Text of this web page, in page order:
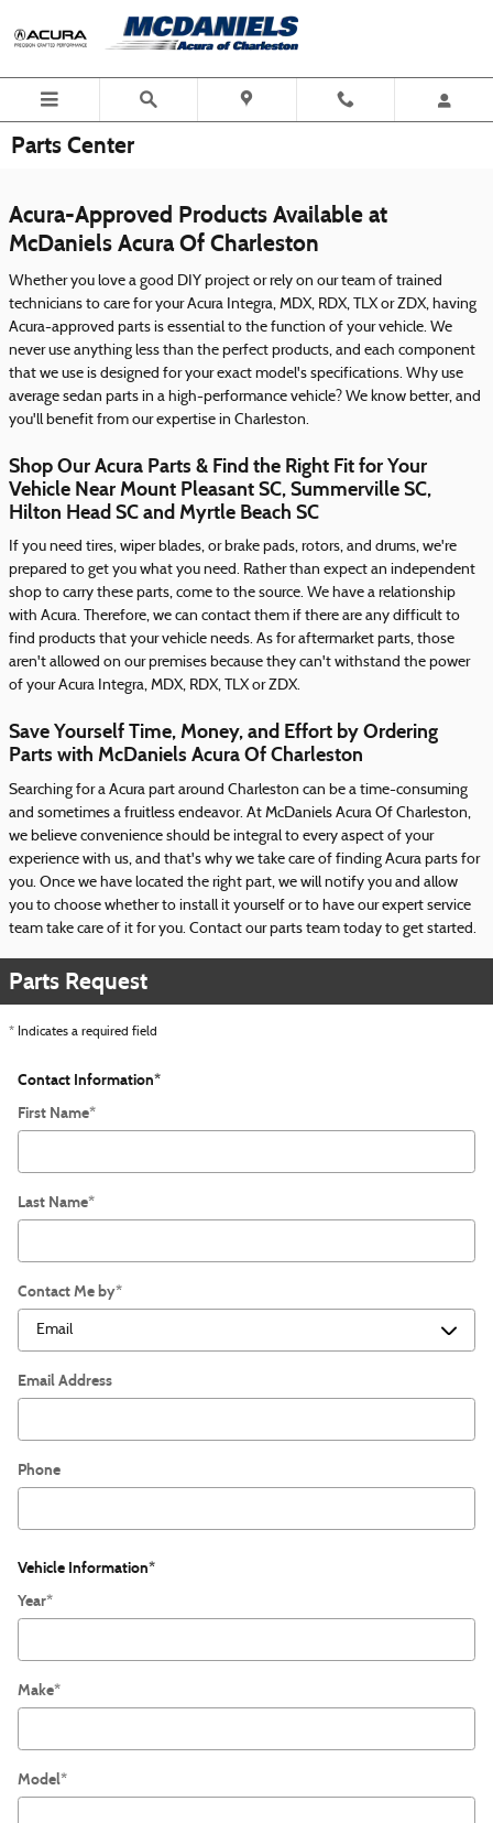
Parts Center
Acura-Approved Products Available at
McDaniels Acura Of Charleston
Whether you love a good DIY project or rely on our team of trained
technicians to care for your Acura Integra, MDX, RDX, TLX or ZDX, having
Acura-approved parts is essential to the function of your vehicle. We
never use anything less than the perfect products, and each component
that we use is designed for your exact model's specifications. Why use
average sedan parts in a high-performance vehicle? We know better, and
you'll benefit from our expertise in Charleston.
Shop Our Acura Parts & Find the Right Fit for Your
Vehicle Near Mount Pleasant SC, Summerville SC,
Hilton Head SC and Myrtle Beach SC
If you need tires, wiper blades, or brake pads, rotors, and drums, we're
prepared to get you what you need. Rather than expect an independent
shop to carry these parts, come to the source. We have a relationship
with Acura. Therefore, we can contact them if there are any difficult to
find products that your vehicle needs. As for aftermarket parts, those
aren't allowed on our premises because they can't withstand the power
of your Acura Integra, MDX, RDX, TLX or ZDX.
Save Yourself Time, Money, and Effort by Ordering
Parts with McDaniels Acura Of Charleston
Searching for a Acura part around Charleston can be a time-consuming
and sometimes a fruitless endeavor. At McDaniels Acura Of Charleston,
we believe convenience should be integral to every aspect of your
experience with us, and that's why we take care of finding Acura parts for
you. Once we have located the right part, we will notify you and allow
you to choose whether to install it yourself or to have our expert service
team take care of it for you. Contact our parts team today to get started.
Parts Request
* Indicates a required field
Contact Information*
First Name*
Last Name*
Contact Me by*
Email Address
Phone
Vehicle Information*
Year*
Make*
Model*